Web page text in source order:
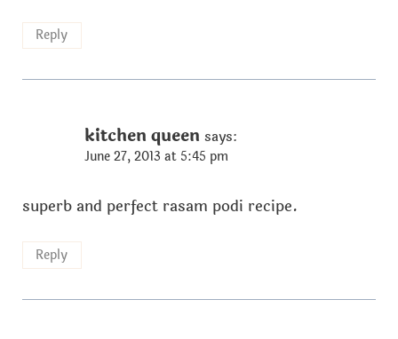
Reply
kitchen queen says:
June 27, 2013 at 5:45 pm
superb and perfect rasam podi recipe.
Reply